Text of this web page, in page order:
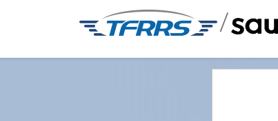
/